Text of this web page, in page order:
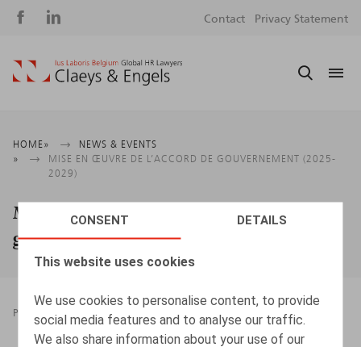
CONSENT DETAILS
This website uses cookies
We use cookies to personalise content, to provide
social media features and to analyse our traffic.
We also share information about your use of our
Social
Contact Privacy Statement
Breadcrumb
HOME
NEWS & EVENTS
MISE EN ŒUVRE DE L’ACCORD DE GOUVERNEMENT (2025-
2029)
Mise en œuvre de l’accord de
gouvernement (2025-2029)
PRESSROOM